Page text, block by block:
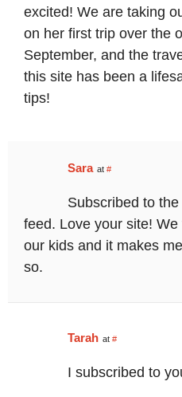
excited! We are taking
on her first trip over the
September, and the
this site has been a
tips!
Sara at #
Subscribed to
feed. Love your site!
our kids and it makes
so.
Tarah at #
I subscribed to